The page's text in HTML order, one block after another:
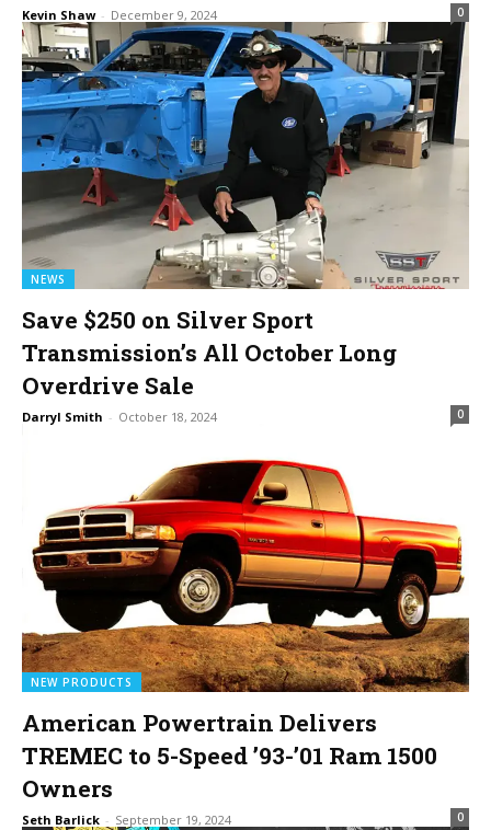
Kevin Shaw - December 9, 2024 0
NEWS
Save $250 on Silver Sport
Transmission’s All October Long
Overdrive Sale
Darryl Smith - October 18, 2024 0
NEW PRODUCTS
American Powertrain Delivers
TREMEC to 5-Speed ’93-’01 Ram 1500
Owners
Seth Barlick - September 19, 2024 0